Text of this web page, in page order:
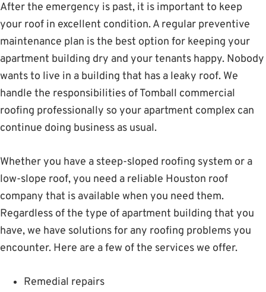
After the emergency is past, it is important to keep
your roof in excellent condition. A regular preventive
maintenance plan is the best option for keeping your
apartment building dry and your tenants happy. Nobody
wants to live in a building that has a leaky roof. We
handle the responsibilities of Tomball commercial
roofing professionally so your apartment complex can
continue doing business as usual.
Whether you have a steep-sloped roofing system or a
low-slope roof, you need a reliable Houston roof
company that is available when you need them.
Regardless of the type of apartment building that you
have, we have solutions for any roofing problems you
encounter. Here are a few of the services we offer.
Remedial repairs